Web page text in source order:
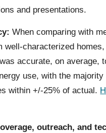
and presentations.
When comparing with
well-characterized
accurate, on average,
use, with the majority
within +/-25% of actual.
outreach, and